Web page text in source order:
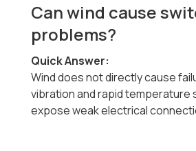
Can wind cause
problems?
Quick Answer:
Wind does not directly cause
vibration and rapid temperature
expose weak electrical